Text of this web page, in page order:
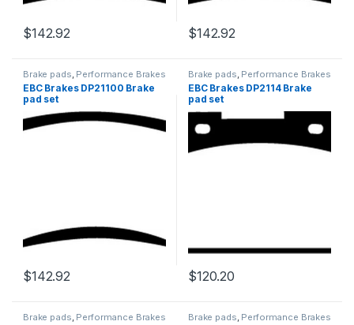
$142.92 $142.92
Brake pads Performance Brakes
EBC Brakes DP21100 Brake
pad set
$142.92
Brake pads Performance Brakes
EBC Brakes DP2114 Brake
pad set
$120.20
Brake pads, Performance Brakes Brake pads, Performance Brakes